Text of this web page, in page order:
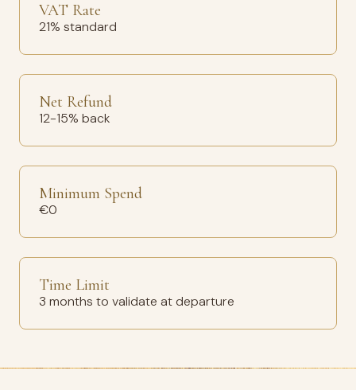
VAT Rate
21% standard
Net Refund
12-15% back
Minimum Spend
€0
Time Limit
3 months to validate at departure